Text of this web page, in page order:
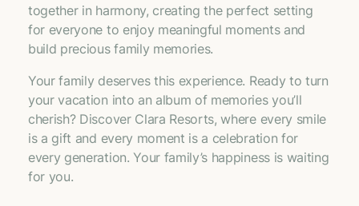
together in harmony, creating the perfect setting
for everyone to enjoy meaningful moments and
build precious family memories.
Your family deserves this experience. Ready to turn
your vacation into an album of memories you’ll
cherish? Discover Clara Resorts, where every smile
is a gift and every moment is a celebration for
every generation. Your family’s happiness is waiting
for you.